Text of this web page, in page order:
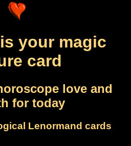
your magic
card
love and
for today
Lenormand cards